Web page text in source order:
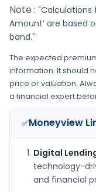
Note : "Calculations
Amount’ are based
band."
The expected
information. It should
price or valuation.
a financial expert
✅Moneyview
Digital
technology-
and financial